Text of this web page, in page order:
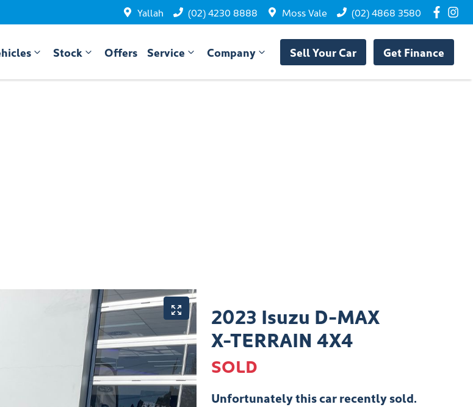
Yallah (02) 4230 8888 Moss Vale (02) 4868 3580
Stock Offers Service Company Sell Your Car Get Finance
2023 Isuzu D-MAX
X-TERRAIN 4X4
SOLD
Unfortunately thiscarrecently sold.